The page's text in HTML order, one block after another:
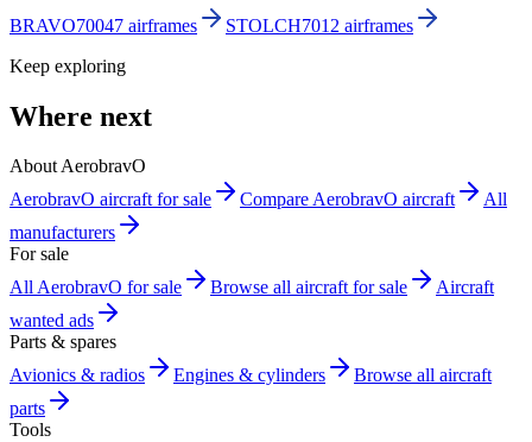
BRAVO70047 airframes STOLCH701 2 airframes
Keep exploring
Where next
About AerobravO
AerobravO aircraft for sale
Compare AerobravO aircraft
All
manufacturers
For sale
All AerobravO for sale
Browse all aircraft for sale
Aircraft
wanted ads
Parts & spares
Avionics & radios
Engines & cylinders
Browse all aircraft
parts
Tools